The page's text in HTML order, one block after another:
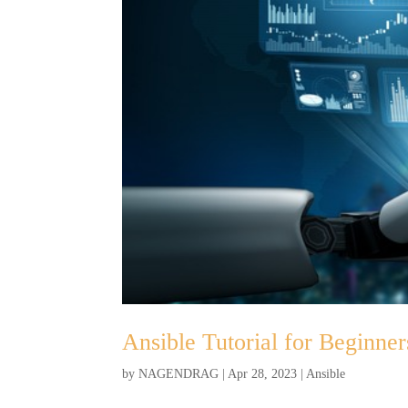
Ansible Tutorial for
byNAGENDRAG |Apr 28, 2023 |Ansible